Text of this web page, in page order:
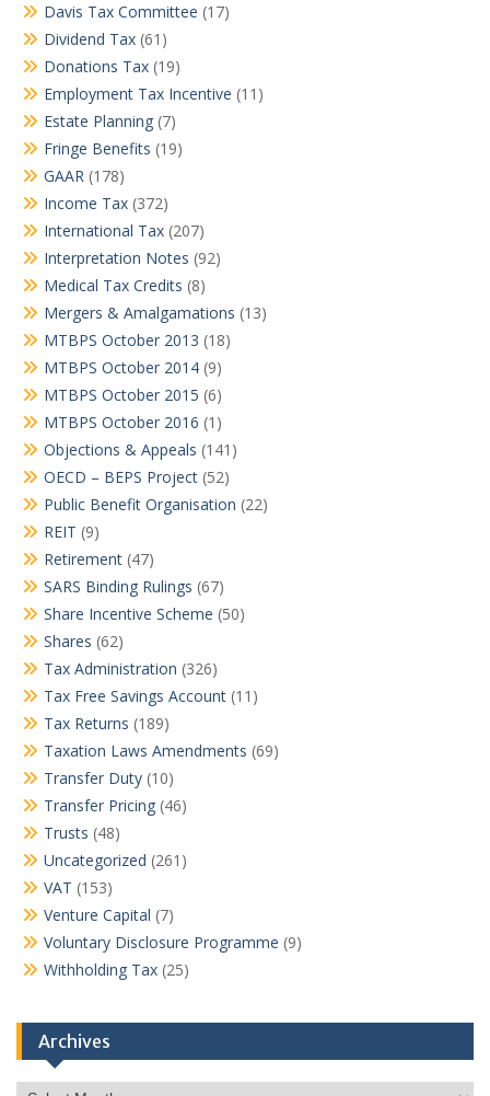
Davis Tax Committee (17)
Dividend Tax (61)
Donations Tax (19)
Employment Tax Incentive (11)
Estate Planning (7)
Fringe Benefits (19)
GAAR (178)
Income Tax (372)
International Tax (207)
Interpretation Notes (92)
Medical Tax Credits (8)
Mergers & Amalgamations (13)
MTBPS October 2013 (18)
MTBPS October 2014 (9)
MTBPS October 2015 (6)
MTBPS October 2016 (1)
Objections & Appeals (141)
OECD – BEPS Project (52)
Public Benefit Organisation (22)
REIT (9)
Retirement (47)
SARS Binding Rulings (67)
Share Incentive Scheme (50)
Shares (62)
Tax Administration (326)
Tax Free Savings Account (11)
Tax Returns (189)
Taxation Laws Amendments (69)
Transfer Duty (10)
Transfer Pricing (46)
Trusts (48)
Uncategorized (261)
VAT (153)
Venture Capital (7)
Voluntary Disclosure Programme (9)
Withholding Tax (25)
Archives